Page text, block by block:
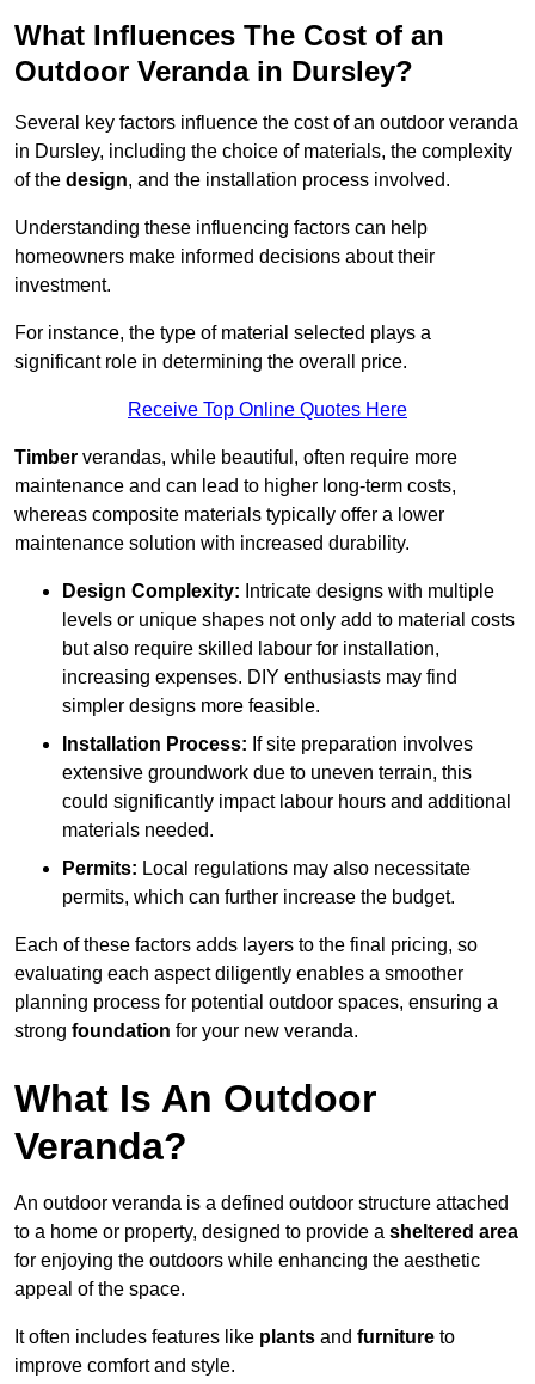
What Influences The Cost of an
Outdoor Veranda in Dursley?
Several key factors influence the cost of an outdoor veranda
in Dursley, including the choice of materials, the complexity
of the design, and the installation process involved.
Understanding these influencing factors can help
homeowners make informed decisions about their
investment.
For instance, the type of material selected plays a
significant role in determining the overall price.
Receive Top Online Quotes Here
Timber verandas, while beautiful, often require more
maintenance and can lead to higher long-term costs,
whereas composite materials typically offer a lower
maintenance solution with increased durability.
Design Complexity: Intricate designs with multiple
levels or unique shapes not only add to material costs
but also require skilled labour for installation,
increasing expenses. DIY enthusiasts may find
simpler designs more feasible.
Installation Process: If site preparation involves
extensive groundwork due to uneven terrain, this
could significantly impact labour hours and additional
materials needed.
Permits: Local regulations may also necessitate
permits, which can further increase the budget.
Each of these factors adds layers to the final pricing, so
evaluating each aspect diligently enables a smoother
planning process for potential outdoor spaces, ensuring a
strong foundation for your new veranda.
What Is An Outdoor
Veranda?
An outdoor veranda is a defined outdoor structure attached
to a home or property, designed to provide a sheltered area
for enjoying the outdoors while enhancing the aesthetic
appeal of the space.
It often includes features like plants and furniture to
improve comfort and style.